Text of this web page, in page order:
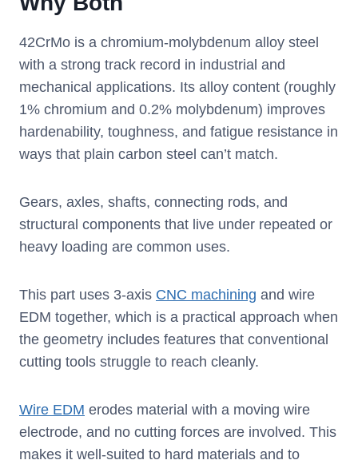
42CrMo is a chromium-molybdenum alloy steel
with a strong track record in industrial and
mechanical applications. Its alloy content (roughly
1% chromium and 0.2% molybdenum) improves
hardenability, toughness, and fatigue resistance in
ways that plain carbon steel can’t match.
Gears, axles, shafts, connecting rods, and
structural components that live under repeated or
heavy loading are common uses.
This part uses 3-axis CNC machining and wire
EDM together, which is a practical approach when
the geometry includes features that conventional
cutting tools struggle to reach cleanly.
Wire EDM erodes material with a moving wire
electrode, and no cutting forces are involved. This
makes it well-suited to hard materials and to